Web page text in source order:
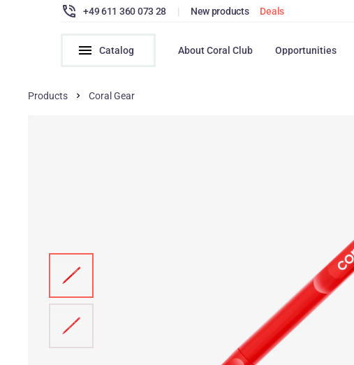
+49 611 360 073 28 | New products Deals
Catalog About Coral Club Opportunities
Products Coral Gear